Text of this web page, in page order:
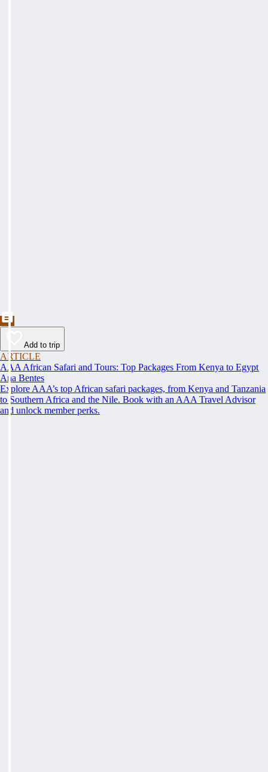
Add to trip
ARTICLE
AAA African Safari and Tours: Top Packages From Kenya to Egypt
Ana Bentes
Explore AAA’s top African safari packages, from Kenya and Tanzania
to Southern Africa and the Nile. Book with an AAA Travel Advisor
and unlock member perks.